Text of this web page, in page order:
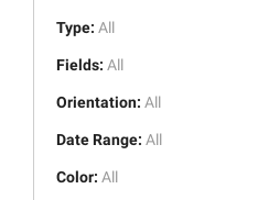
Type: All
Fields: All
Orientation: All
Date Range: All
Color: All